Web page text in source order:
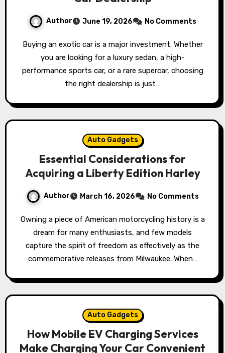
Author June 19, 2026 No Comments
Buying an exotic car is a major investment. Whether
you are looking for a luxury sedan, a high-
performance sports car, or a rare supercar, choosing
the right dealership is just…
Auto Gadgets
Essential Considerations for
Acquiring a Liberty Edition Harley
Author March 16, 2026 No Comments
Owning a piece of American motorcycling history is a
dream for many enthusiasts, and few models
capture the spirit of freedom as effectively as the
commemorative releases from Milwaukee. When…
Auto Gadgets
How Mobile EV Charging Services
Make Charging Your Car Convenient